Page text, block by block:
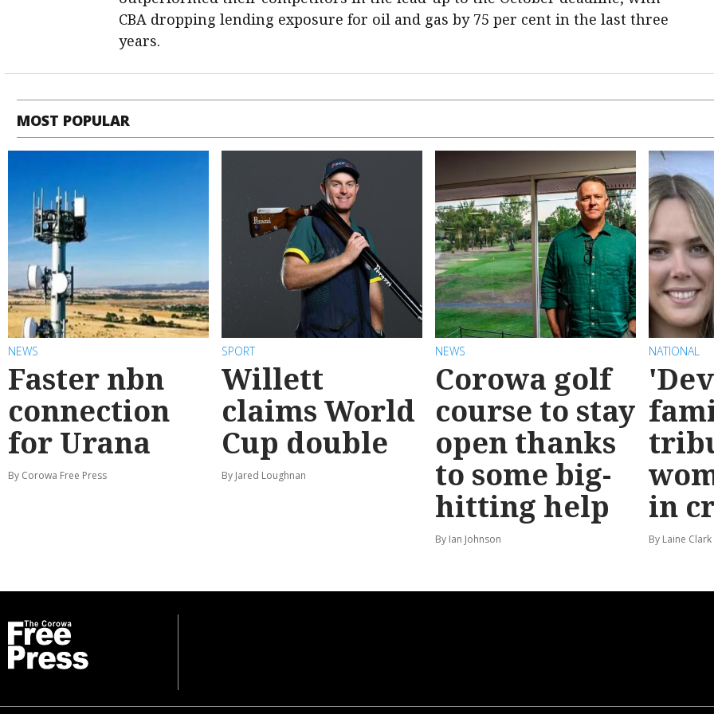
CBA dropping lending exposure for oil and gas by 75 per cent in the last three
years.
MOST POPULAR
NEWS
Faster nbn
connection
for Urana
By Corowa Free Press
SPORT
Willett
claims World
Cup double
By Jared Loughnan
NEWS
Corowa golf
course to stay
open thanks
to some big-
hitting help
By Ian Johnson
NATIONAL
in
By Laine Clark